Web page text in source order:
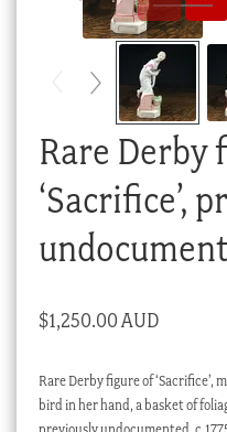
Checkout
Stock Lists
Rare Derby
‘Sacrifice’,
$1,250.00 AUD
Rare Derby figure of ‘Sacrifice’,
bird in her hand, a basket of